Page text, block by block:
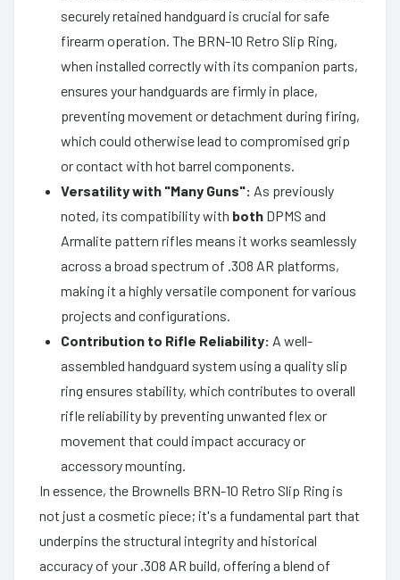
securely retained handguard is crucial for safe
firearm operation. The BRN-10 Retro Slip Ring,
when installed correctly with its companion parts,
ensures your handguards are firmly in place,
preventing movement or detachment during firing,
which could otherwise lead to compromised grip
or contact with hot barrel components.
Versatility with "Many Guns": As previously
noted, its compatibility with both DPMS and
Armalite pattern rifles means it works seamlessly
across a broad spectrum of .308 AR platforms,
making it a highly versatile component for various
projects and configurations.
Contribution to Rifle Reliability: A well-
assembled handguard system using a quality slip
ring ensures stability, which contributes to overall
rifle reliability by preventing unwanted flex or
movement that could impact accuracy or
accessory mounting.
In essence, the Brownells BRN-10 Retro Slip Ring is
not just a cosmetic piece; it's a fundamental part that
underpins the structural integrity and historical
accuracy of your .308 AR build, offering a blend of